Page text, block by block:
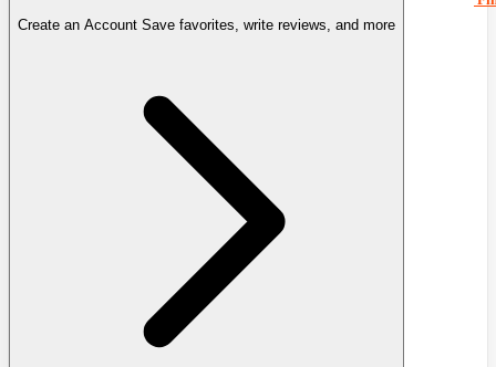
Create an Account Save favorites, write reviews, and more